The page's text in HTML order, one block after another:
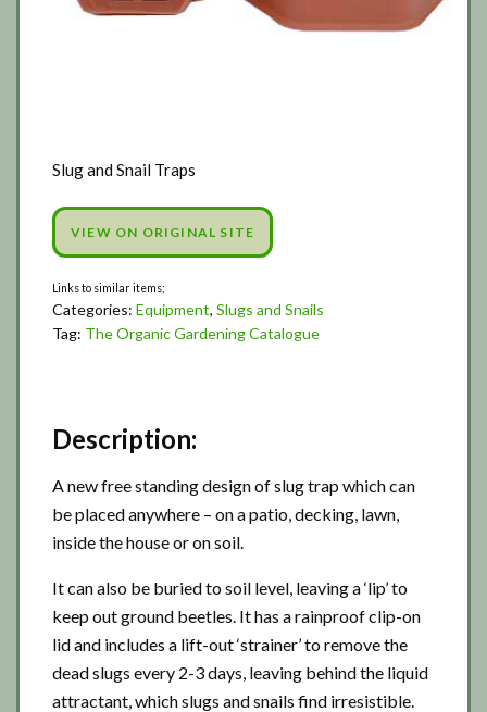
Slug and Snail Traps
VIEW ON ORIGINAL SITE
Categories: Equipment, Slugs and Snails
Tag: The Organic Gardening Catalogue
Description:
A new free standing design of slug trap which can
be placed anywhere – on a patio, decking, lawn,
inside the house or on soil.
It can also be buried to soil level, leaving a ‘lip’ to
keep out ground beetles. It has a rainproof clip-on
lid and includes a lift-out ‘strainer’ to remove the
dead slugs every 2-3 days, leaving behind the liquid
attractant, which slugs and snails find irresistible.